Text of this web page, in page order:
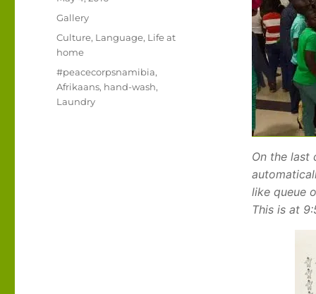
On the last
like queue
This is at
on
Format
Gallery
Categories
Culture, Language, Life at
home
Tags
#peacecorpsnamibia,
Afrikaans, hand-wash,
Laundry